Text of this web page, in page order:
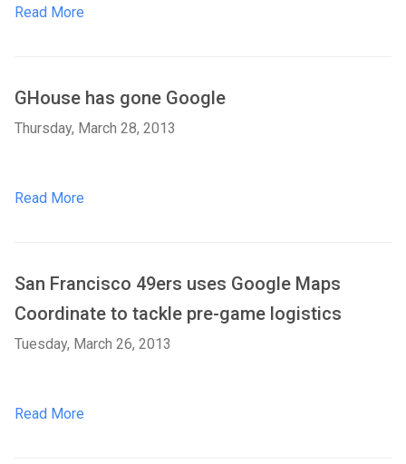
Read More
GHouse has gone Google
Thursday, March 28, 2013
Read More
San Francisco 49ers uses Google Maps
Coordinate to tackle pre-game logistics
Tuesday, March 26, 2013
Read More